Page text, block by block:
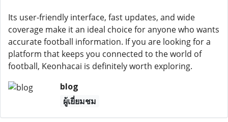
Its user-friendly interface, fast updates, and wide
coverage make it an ideal choice for anyone who wants
accurate football information. If you are looking for a
platform that keeps you connected to the world of
football, Keonhacai is definitely worth exploring.
blog
ผู้เยี่ยมชม